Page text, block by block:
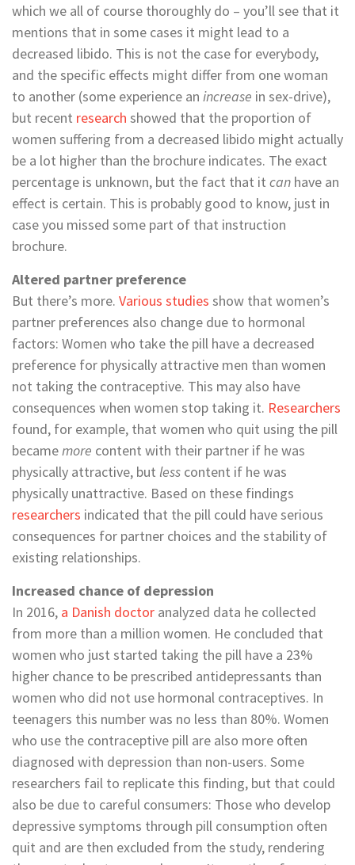
which we all of course thoroughly do – you’ll see that it
mentions that in some cases it might lead to a
decreased libido. This is not the case for everybody,
and the specific effects might differ from one woman
to another (some experience an increase in sex-drive),
but recent research showed that the proportion of
women suffering from a decreased libido might actually
be a lot higher than the brochure indicates. The exact
percentage is unknown, but the fact that it can have an
effect is certain. This is probably good to know, just in
case you missed some part of that instruction
brochure.
Altered partner preference
But there’s more. Various studies show that women’s
partner preferences also change due to hormonal
factors: Women who take the pill have a decreased
preference for physically attractive men than women
not taking the contraceptive. This may also have
consequences when women stop taking it. Researchers
found, for example, that women who quit using the pill
became more content with their partner if he was
physically attractive, but less content if he was
physically unattractive. Based on these findings
researchers indicated that the pill could have serious
consequences for partner choices and the stability of
existing relationships.
Increased chance of depression
In 2016, a Danish doctor analyzed data he collected
from more than a million women. He concluded that
women who just started taking the pill have a 23%
higher chance to be prescribed antidepressants than
women who did not use hormonal contraceptives. In
teenagers this number was no less than 80%. Women
who use the contraceptive pill are also more often
diagnosed with depression than non-users. Some
researchers fail to replicate this finding, but that could
also be due to careful consumers: Those who develop
depressive symptoms through pill consumption often
quit and are then excluded from the study, rendering